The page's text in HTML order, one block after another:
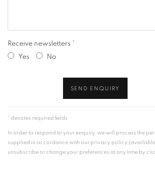
Receive newsletters *
Yes
No
SEND ENQUIRY
* denotes required fields
In order to respond to your enquiry, we will process the
supplied in accordance with our privacy policy (available
unsubscribe or change your preferences at any time by